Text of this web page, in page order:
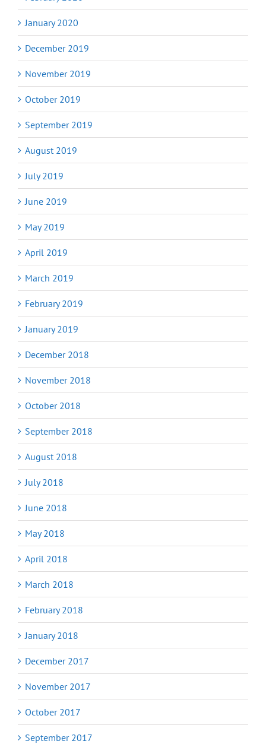
January 2020
December 2019
November 2019
October 2019
September 2019
August 2019
July 2019
June 2019
May 2019
April 2019
March 2019
February 2019
January 2019
December 2018
November 2018
October 2018
September 2018
August 2018
July 2018
June 2018
May 2018
April 2018
March 2018
February 2018
January 2018
December 2017
November 2017
October 2017
September 2017